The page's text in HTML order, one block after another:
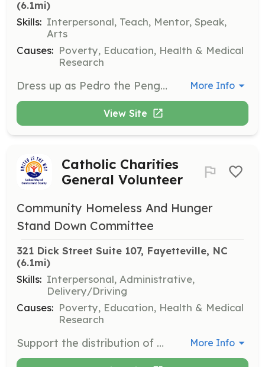
(6.1mi)
Skills: Interpersonal, Teach, Mentor, Speak,
Arts
Causes: Poverty, Education, Health & Medical
Research
Dress up as Pedro the Penguin to teach preschool children about fire safety and smoke alarm checks. This interactive role involves educating children on fire escape routes and safety measures. More Info
View Site
Catholic Charities
General Volunteer
Community Homeless And Hunger
Stand Down Committee
321 Dick Street Suite 107, Fayetteville, NC
(6.1mi)
Skills: Interpersonal, Administrative,
Delivery/Driving
Causes: Poverty, Education, Health & Medical
Research
Support the distribution of over 3 million pounds of food annually to families in need. Volunteers help in food pantry services to increase access to healthy groceries and address food insecurity. More Info